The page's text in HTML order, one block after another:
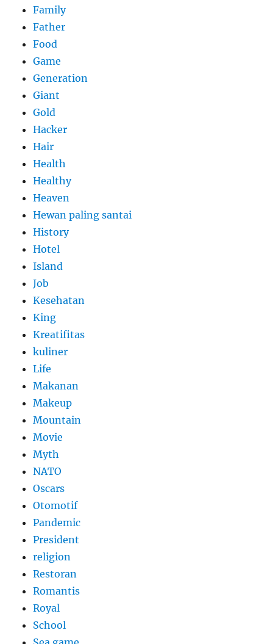
Family
Father
Food
Game
Generation
Giant
Gold
Hacker
Hair
Health
Healthy
Heaven
Hewan paling santai
History
Hotel
Island
Job
Kesehatan
King
Kreatifitas
kuliner
Life
Makanan
Makeup
Mountain
Movie
Myth
NATO
Oscars
Otomotif
Pandemic
President
religion
Restoran
Romantis
Royal
School